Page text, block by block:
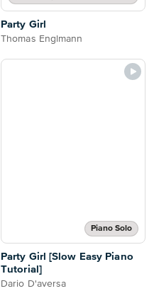
Party Girl
Thomas Englmann
Piano Solo
Party Girl [Slow Easy Piano
Tutorial]
Dario D'aversa